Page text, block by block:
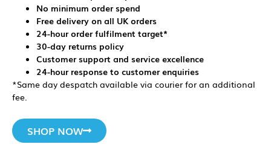
No minimum order spend
Free delivery on all UK orders
24-hour order fulfilment target*
30-day returns policy
Customer support and service excellence
24-hour response to customer enquiries
*Same day despatch available via courier for an additional
fee.
SHOP NOW